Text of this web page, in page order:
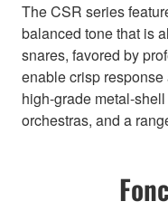
The CSR series
balanced tone that is
snares, favored by
enable crisp
high-grade metal-
orchestras, and a